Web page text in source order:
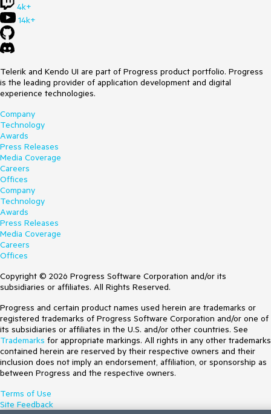
4k+
14k+
Telerik and Kendo UI are part of Progress product portfolio. Progress
is the leading provider of application development and digital
experience technologies.
Company
Technology
Awards
Press Releases
Media Coverage
Careers
Offices
Company
Technology
Awards
Press Releases
Media Coverage
Careers
Offices
Copyright © 2026 Progress Software Corporation and/or its
subsidiaries or affiliates. All Rights Reserved.
Progress and certain product names used herein are trademarks or
registered trademarks of Progress Software Corporation and/or one of
its subsidiaries or affiliates in the U.S. and/or other countries. See
Trademarks for appropriate markings. All rights in any other trademarks
contained herein are reserved by their respective owners and their
inclusion does not imply an endorsement, affiliation, or sponsorship as
between Progress and the respective owners.
Terms of Use
Site Feedback